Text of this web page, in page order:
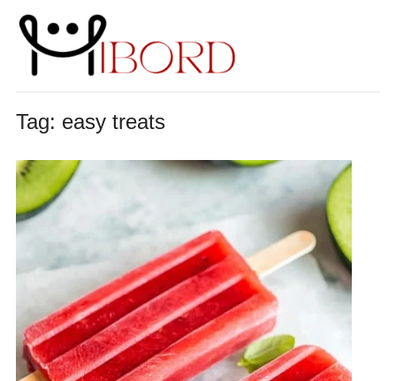
Tag: easy treats